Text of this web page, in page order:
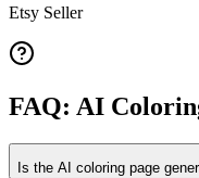
Etsy Seller
FAQ: AI
Is the AI coloring page